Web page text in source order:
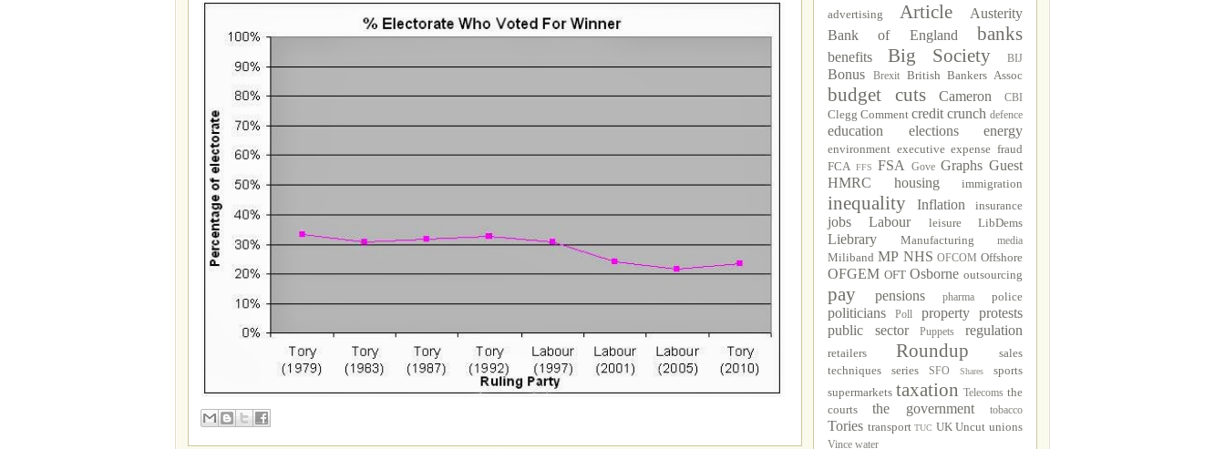
advertising Article
Austerity
Bank of England
banks
benefits Big Society BIJ
Bonus Brexit British Bankers Assoc
budget cuts Cameron CBI
Clegg Comment credit crunch defence
education elections energy
environment executive expense fraud
FCA FFS FSA Gove Graphs Guest
HMRC
housing immigration
inequality Inflation insurance
jobs Labour leisure LibDems
Liebrary Manufacturing media
Miliband MP NHS OFCOM Offshore
OFGEM OFT Osborne outsourcing
pay pensions pharma police
politicians Poll property
protests
public sector
Puppets regulation
retailers Roundup
sales
techniques
series SFO Shares
sports
supermarkets taxation Telecoms the
courts
the government tobacco
Tories transport TUC UK Uncut unions
Vince water